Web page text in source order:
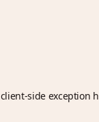
client-side exception